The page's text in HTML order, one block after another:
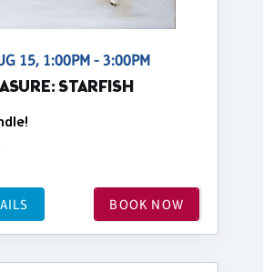
15, 1:00PM - 3:00PM
STARFISH
BOOK NOW